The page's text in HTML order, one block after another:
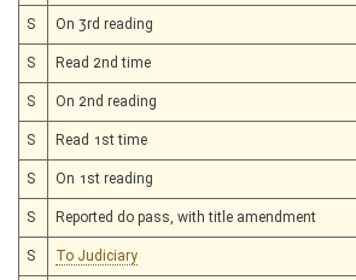
S On 3rd reading
S Read 2nd time
S On 2nd reading
S Read 1st time
S On 1st reading
S Reported do pass, with title amendment
S To Judiciary